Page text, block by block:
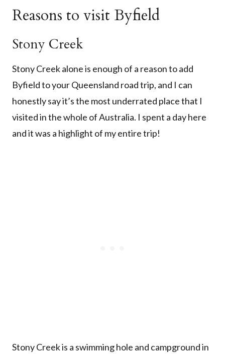
Reasons to visit Byfield
Stony Creek
Stony Creek alone is enough of a reason to add
Byfield to your Queensland road trip, and I can
honestly say it’s the most underrated place that I
visited in the whole of Australia. I spent a day here
and it was a highlight of my entire trip!
Stony Creek is a swimming hole and campground in